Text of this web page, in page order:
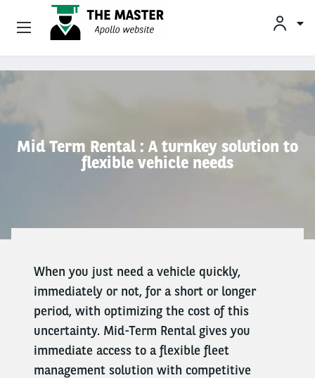
Skip to main content
Mid Term Rental : A turnkey solution to
flexible vehicle needs
When you just need a vehicle quickly,
immediately or not, for a short or longer
period, with optimizing the cost of this
uncertainty. Mid-Term Rental gives you
immediate access to a flexible fleet
management solution with competitive
Vehicle Offers
Sustainable Mobility